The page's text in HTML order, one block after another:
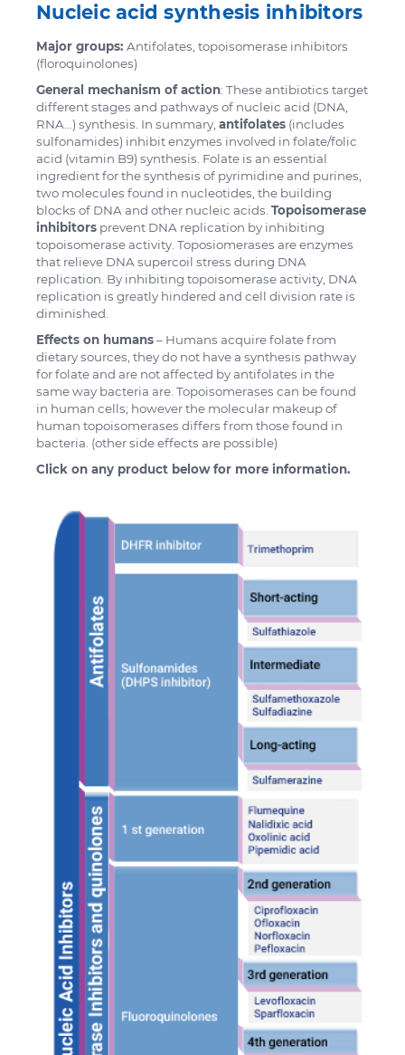
Nucleic acid synthesis inhibitors
Major groups: Antifolates, topoisomerase inhibitors
(floroquinolones)
General mechanism of action: These antibiotics target
different stages and pathways of nucleic acid (DNA,
RNA…) synthesis. In summary, antifolates (includes
sulfonamides) inhibit enzymes involved in folate/folic
acid (vitamin B9) synthesis. Folate is an essential
ingredient for the synthesis of pyrimidine and purines,
two molecules found in nucleotides, the building
blocks of DNA and other nucleic acids. Topoisomerase
inhibitors prevent DNA replication by inhibiting
topoisomerase activity. Toposiomerases are enzymes
that relieve DNA supercoil stress during DNA
replication. By inhibiting topoisomerase activity, DNA
replication is greatly hindered and cell division rate is
diminished.
Effects on humans– Humans acquire folate from
dietary sources, they do not have a synthesis pathway
for folate and are not affected by antifolates in the
same way bacteria are. Topoisomerases can be found
in human cells; however the molecular makeup of
human topoisomerases differs from those found in
bacteria. (other side effects are possible)
Click on any product below for more information.